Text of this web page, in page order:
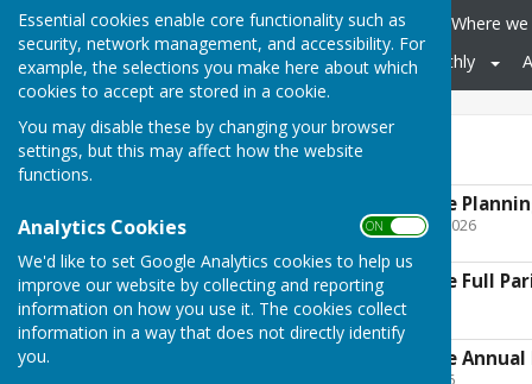
Essential cookies enable core functionality such as
security, network management, and accessibility. For
example, the selections you make here about which
cookies to accept are stored in a cookie.
You may disable these by changing your browser
settings, but this may affect how the website
functions.
Analytics Cookies ON OFF
We'd like to set Google Analytics cookies to help us
improve our website by collecting and reporting
information on how you use it. The cookies collect
information in a way that does not directly identify
you.
Home Parish Council Where we
Village Hall
Malherbe Monthly
Agendas
Boughton Malherbe
File Uploaded: 5 August 2026
Boughton Malherbe Full
File Uploaded: 1 July 2026
271.4 KB
Boughton Malherbe
File Uploaded: 5 May 2026